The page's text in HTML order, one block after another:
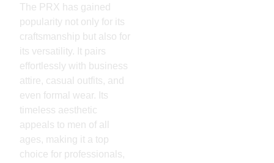
The PRX has gained
popularity not only for its
craftsmanship but also for
its versatility. It pairs
effortlessly with business
attire, casual outfits, and
even formal wear. Its
timeless aesthetic
appeals to men of all
ages, making it a top
choice for professionals,